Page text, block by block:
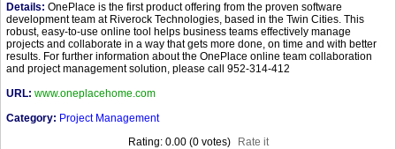
Details: OnePlace is the first product offering from the proven software
development team at Riverock Technologies, based in the Twin Cities. This
robust, easy-to-use online tool helps business teams effectively manage
projects and collaborate in a way that gets more done, on time and with better
results. For further information about the OnePlace online team collaboration
and project management solution, please call 952-314-412
URL: www.oneplacehome.com
Category: Project Management
Rating: 0.00 (0 votes)
Rate it